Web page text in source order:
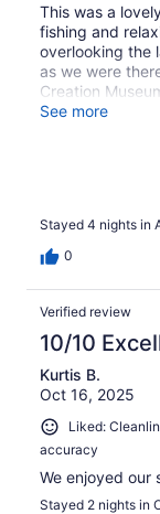
This was a
fishing and
overlooking the
as we were
Creation
sofas inside.
See more
Stayed 4 nights in
0
Verified review
10/10
Kurtis B.
Oct 16, 2025
Liked:
accuracy
We enjoyed our
Stayed 2 nights in